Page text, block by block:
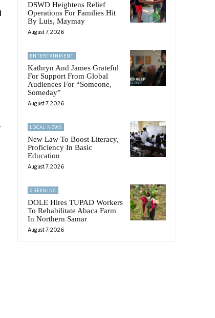
DSWD Heightens Relief
Operations For Families Hit
By Luis, Maymay
August 7, 2026
ENTERTAINMENT
Kathryn And James Grateful
For Support From Global
Audiences For “Someone,
Someday”
August 7, 2026
LOCAL NEWS
New Law To Boost Literacy,
Proficiency In Basic
Education
August 7, 2026
GREENINC
DOLE Hires TUPAD Workers
To Rehabilitate Abaca Farm
In Northern Samar
August 7, 2026